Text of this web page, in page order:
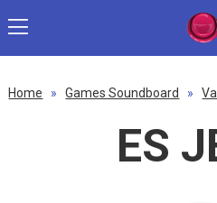
Home » Games Soundboard »
ES